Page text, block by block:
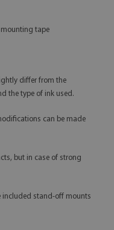
tape
differ from the
the type of ink used.
can be made
but in case of strong
included stand-off mounts